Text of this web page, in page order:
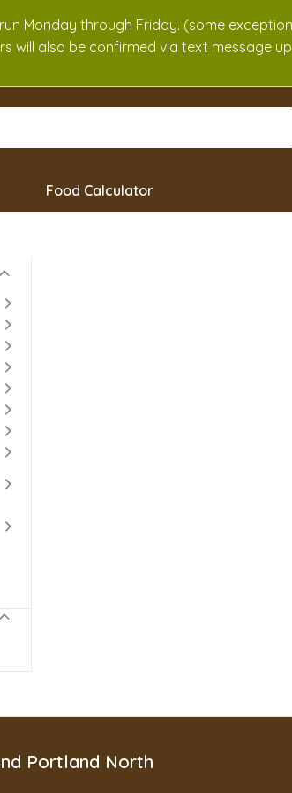
Monday through Friday. (some
will also be confirmed via text message
Food Calculator
Portland North